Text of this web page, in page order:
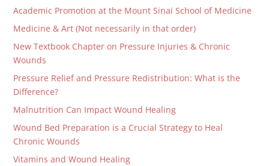
Academic Promotion at the Mount Sinai School of Medicine
Medicine & Art (Not necessarily in that order)
New Textbook Chapter on Pressure Injuries & Chronic
Wounds
Pressure Relief and Pressure Redistribution: What is the
Difference?
Malnutrition Can Impact Wound Healing
Wound Bed Preparation is a Crucial Strategy to Heal
Chronic Wounds
Vitamins and Wound Healing